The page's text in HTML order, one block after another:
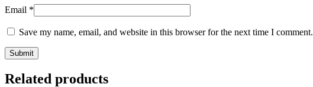
Email *
Save my name, email, and website in this browser for the next time I comment.
Related products